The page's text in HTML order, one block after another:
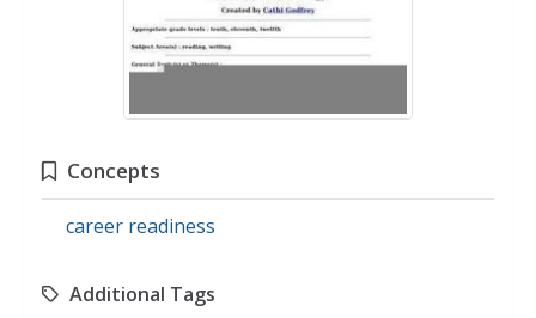
Concepts
career readiness
Additional Tags